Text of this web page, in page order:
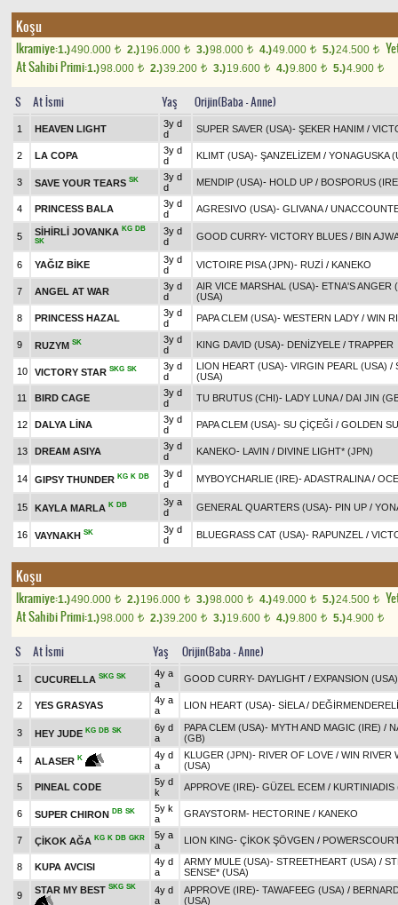
Koşu
Ikramiye:1.)490.000 t 2.)196.000 t 3.)98.000 t 4.)49.000 t 5.)24.500 t
At Sahibi Primi:1.)98.000 t 2.)39.200 t 3.)19.600 t 4.)9.800 t 5.)4.900 t
S At İsmi Yaş Orijin(Baba - Anne)
1 HEAVEN LIGHT
3y d
d
SUPER SAVER (USA)- ŞEKER HANIM /
2 LA COPA
3y d
d
KLIMT (USA)- ŞANZELİZEM / YONAGUSKA
3 SAVE YOUR TEARS SK
3y d
d
MENDIP (USA)- HOLD UP / BOSPORUS
4 PRINCESS BALA
3y d
d
AGRESIVO (USA)- GLIVANA/
5 SİHİRLİ JOVANKA KG DB
SK
3y d
d
GOOD CURRY- VICTORY BLUES / BIN
6 YAĞIZ BİKE
3y d
d
VICTOIRE PISA (JPN)- RUZİ / KANEKO
7 ANGEL AT WAR
3y d
d
AIR VICE MARSHAL (USA)- ETNA'S ANGER
(USA)
8
PRINCESS HAZAL
3y d
d
PAPA CLEM (USA)- WESTERN LADY / WIN
9 RUZYM SK
3y d
d
KING DAVID (USA)- DENİZYELE / TRAPPER
10 VICTORY STAR SKG SK
3y d
d
LION HEART (USA)- VIRGIN PEARL (USA) /
(USA)
11
BIRD CAGE
3y d
d
TU BRUTUS (CHI)- LADY LUNA/ DAI JIN
12 DALYA LİNA
3y d
d
PAPA CLEM (USA)- SU ÇİÇEĞİ / GOLDEN
13 DREAM ASIYA
3y d
d
KANEKO- LAVIN / DIVINE LIGHT* (JPN)
14 GIPSY THUNDER KG K DB
3y d
d
MYBOYCHARLIE (IRE)-ADASTRALINA/
15 KAYLA MARLA K DB
3y a
d
GENERAL QUARTERS (USA)- PIN UP /
16 VAYNAKH SK
3y d
d
BLUEGRASS CAT (USA)- RAPUNZEL /
Koşu
Ikramiye:1.)490.000 t 2.)196.000 t 3.)98.000 t 4.)49.000 t 5.)24.500 t
At Sahibi Primi:1.)98.000 t 2.)39.200 t 3.)19.600 t 4.)9.800 t 5.)4.900 t
S At İsmi Yaş Orijin(Baba - Anne)
1 CUCURELLA SKG SK
4y a
a
GOOD CURRY- DAYLIGHT / EXPANSION (USA)
2 YES GRASYAS
4y a
a
LION HEART (USA)- SİELA/ DEĞİRMENDERELİ
3 HEY JUDE KG DB SK
6y d
a
PAPA CLEM (USA)- MYTH AND MAGIC (IRE) /
(GB)
4 ALASER K
4y d
a
KLUGER (JPN)- RIVER OF LOVE / WIN RIVER
(USA)
5
PINEAL CODE
5y d
k
APPROVE (IRE)- GÜZEL ECEM / KURTINIADIS
6 SUPER CHIRON DB SK
5y k
a
GRAYSTORM- HECTORINE / KANEKO
7 ÇİKOK AĞA KG K DB GKR
5y a
a
LION KING- ÇİKOK ŞÖVGEN /
8 KUPA AVCISI
4y d
a
ARMY MULE (USA)- STREETHEART (USA) /
SENSE* (USA)
9
STAR MY BEST SKG SK
4y d
a
APPROVE (IRE)- TAWAFEEG (USA) /
(USA)